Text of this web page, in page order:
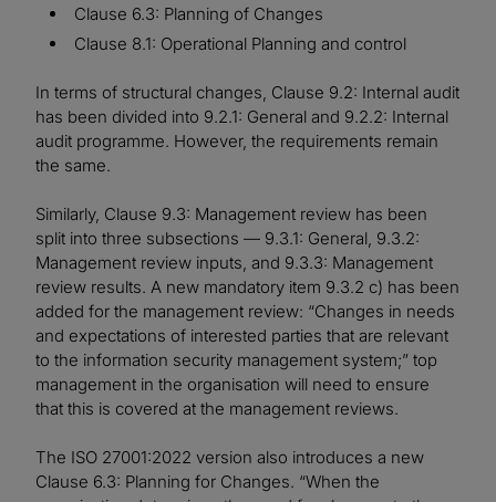
Clause 6.3: Planning of Changes
Clause 8.1: Operational Planning and control
In terms of structural changes, Clause 9.2: Internal audit
has been divided into 9.2.1: General and 9.2.2: Internal
audit programme. However, the requirements remain
the same.
Similarly, Clause 9.3: Management review has been
split into three subsections — 9.3.1: General, 9.3.2:
Management review inputs, and 9.3.3: Management
review results. A new mandatory item 9.3.2 c) has been
added for the management review: “Changes in needs
and expectations of interested parties that are relevant
to the information security management system;” top
management in the organisation will need to ensure
that this is covered at the management reviews.
The ISO 27001:2022 version also introduces a new
Clause 6.3: Planning for Changes. “When the